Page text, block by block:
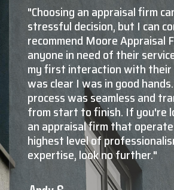
"Shaun Moore and Moore
by far, the number one
appraisals in Montana. The
third choices aren't even
knowledge and experience
his staff have in both
as commercial valuations is
top notch. Not only do they
they're doing at a very high
more importantly, they're all
nice, very professional,
friendly to deal with, and
you need to know the true